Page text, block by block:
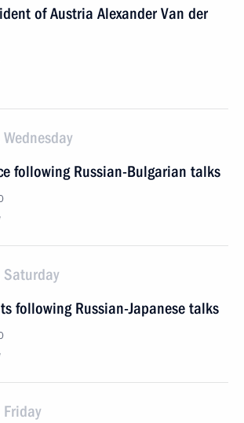
of Austria Alexander Van der
following Russian-Bulgarian talks
following Russian-Japanese talks